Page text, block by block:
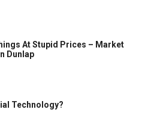
At Stupid Prices – Market
Dunlap
Technology?